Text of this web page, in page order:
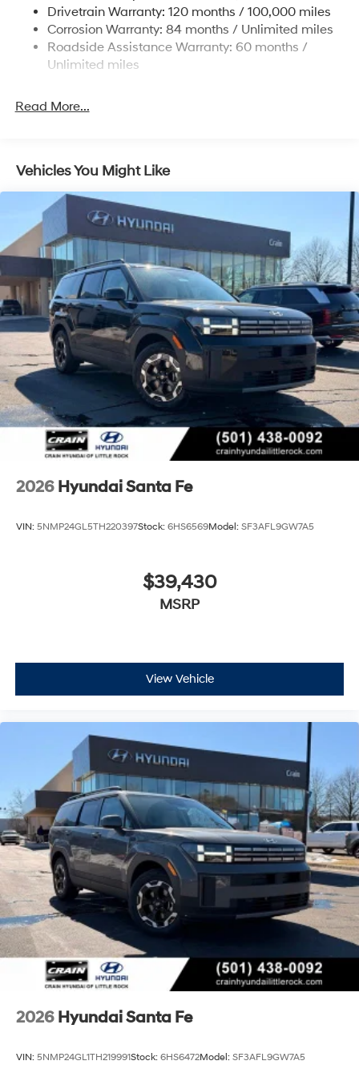
dealer for most current information. Price excludes tax,
title and doc fee. Price includes: $3000 - Retail Bonus
Cash. Exp. 08/31/2026
Multi-Link Rear Suspension w/Coil Springs
4-Wheel Disc Brakes w/4-Wheel ABS, Front Vented
Discs, Brake Assist, Hill Descent Control, Hill Hold
Control and Electric Parking Brake
Drivetrain Warranty: 120 months / 100,000 miles
Corrosion Warranty: 84 months / Unlimited miles
Roadside Assistance Warranty: 60 months /
Unlimited miles
Read More...
Vehicles You Might Like
2026 Hyundai Santa Fe
VIN: 5NMP24GL5TH220397Stock: 6HS6569Model: SF3AFL9GW7A5
$39,430
MSRP
View Vehicle
2026 Hyundai Santa Fe
VIN: 5NMP24GL1TH219991Stock: 6HS6472Model: SF3AFL9GW7A5